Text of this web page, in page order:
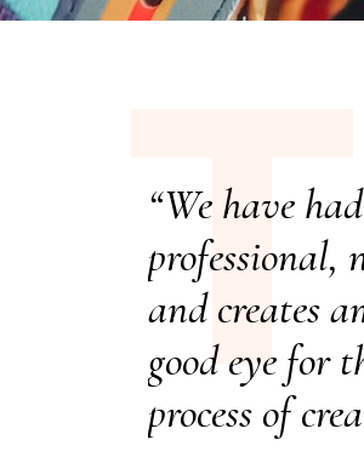
“We have
professional,
and creates
good eye for
process of
T